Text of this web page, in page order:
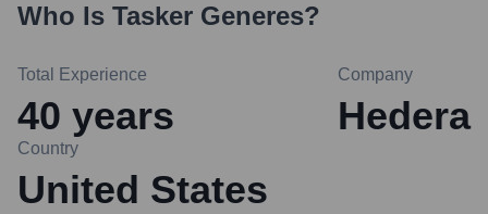
Who Is Tasker Generes?
Total Experience
40 years
Company
Hedera
Country
United States